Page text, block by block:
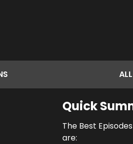
ALL
Quick
The Best
are: